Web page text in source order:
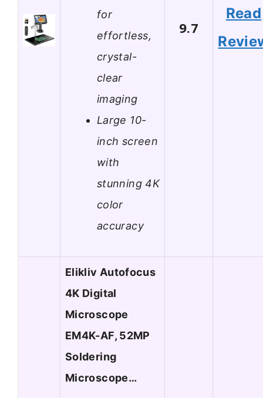
for
effortless,
crystal-
clear
imaging
Large 10-
inch screen
with
stunning 4K
color
accuracy
9.7
Read
Elikliv Autofocus
4K Digital
Microscope
EM4K-AF, 52MP
Soldering
Microscope…